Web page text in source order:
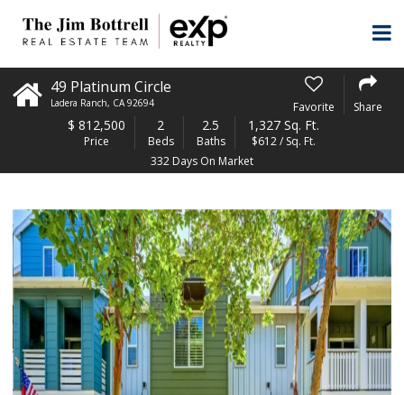
49 Platinum Circle
Ladera Ranch, CA 92694 Favorite Share
$ 812,500
Price
2
Beds
2.5
Baths
1,327 Sq. Ft.
$612 / Sq. Ft.
332 Days On Market